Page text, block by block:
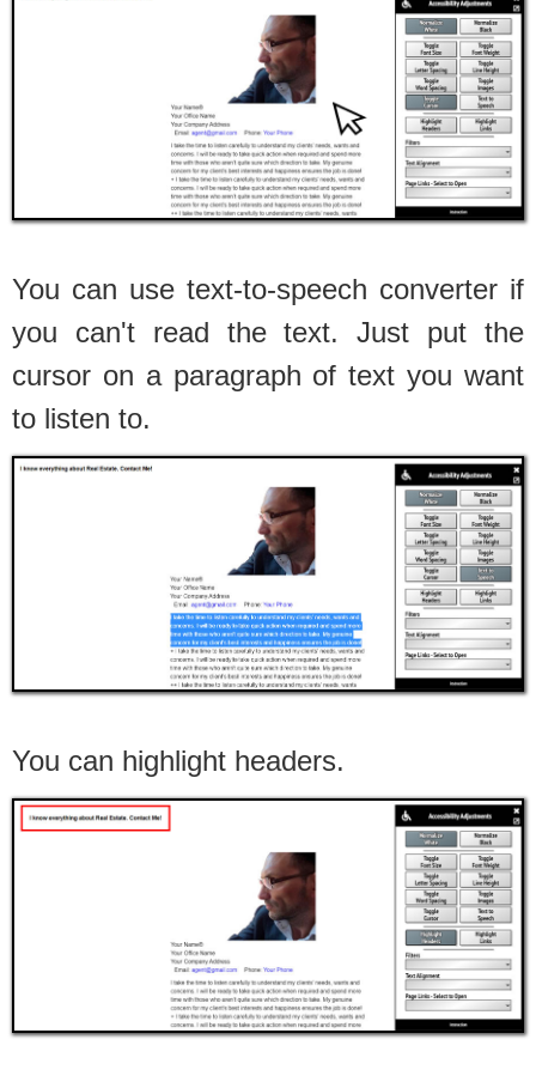
You can use text-to-speech converter if
you can't read the text. Just put the
cursor on a paragraph of text you want
to listen to.
You can highlight headers.